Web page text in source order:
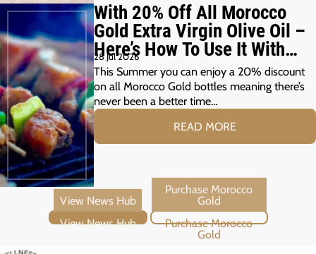
With 20% Off All Morocco
Gold Extra Virgin Olive Oil –
Here’s How To Use It With
Your Summer Grill
28 Jul 2026
This Summer you can enjoy a 20% discount
on all Morocco Gold bottles meaning there’s
never been a better time…
READ MORE
View News Hub Purchase Morocco Gold